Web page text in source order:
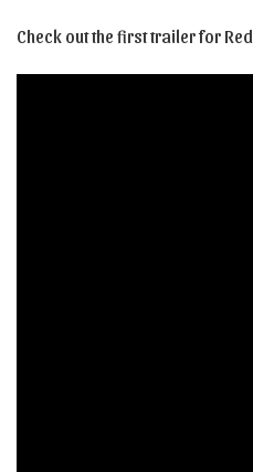
Check out the first trailer for